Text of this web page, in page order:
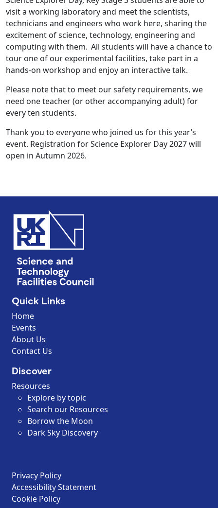
visit a working laboratory and meet the scientists,
technicians and engineers who work here, sharing the
excitement of science, technology, engineering and
computing with them. All students will have a chance to
tour one of our experimental facilities, take part in a
hands-on workshop and enjoy an interactive talk.
Please note that to meet our safety requirements, we
need one teacher (or other accompanying adult) for
every ten students.
Thank you to everyone who joined us for this year’s
event. Registration for Science Explorer Day 2027 will
open in Autumn 2026.
Quick Links
Home
Events
About Us
Contact Us
Discover
Resources
Explore by topic
Search our Resources
Borrow the Moon
Dark Sky Discovery
Privacy Policy
Accessibility Statement
Cookie Policy